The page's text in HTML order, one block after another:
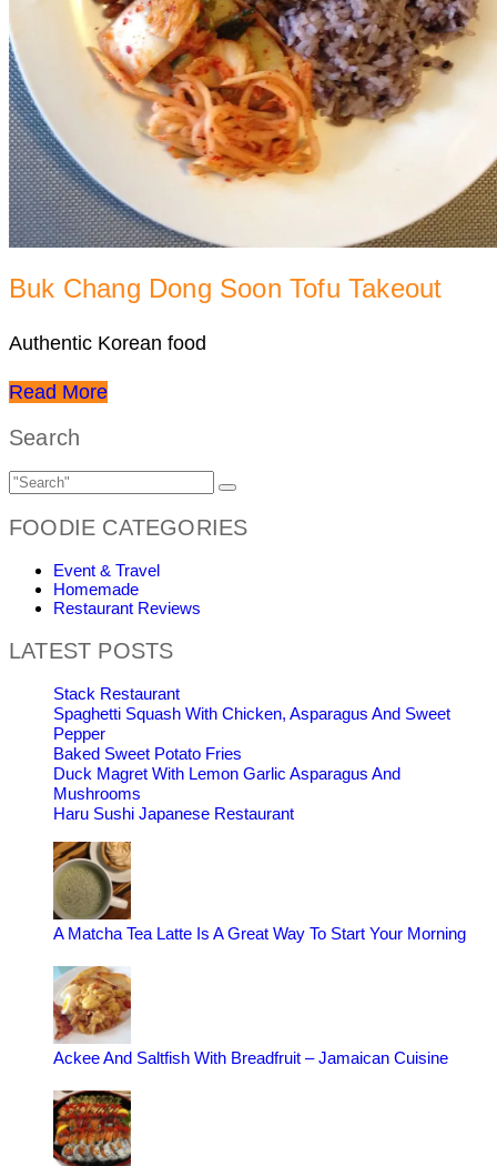
Buk Chang Dong Soon Tofu Takeout
Authentic Korean food
Read More
Search
FOODIE CATEGORIES
Event & Travel
Homemade
Restaurant Reviews
LATEST POSTS
Stack Restaurant
Spaghetti Squash With Chicken, Asparagus And Sweet
Pepper
Baked Sweet Potato Fries
Duck Magret With Lemon Garlic Asparagus And
Mushrooms
Haru Sushi Japanese Restaurant
A Matcha Tea Latte Is A Great Way To Start Your Morning
Ackee And Saltfish With Breadfruit – Jamaican Cuisine